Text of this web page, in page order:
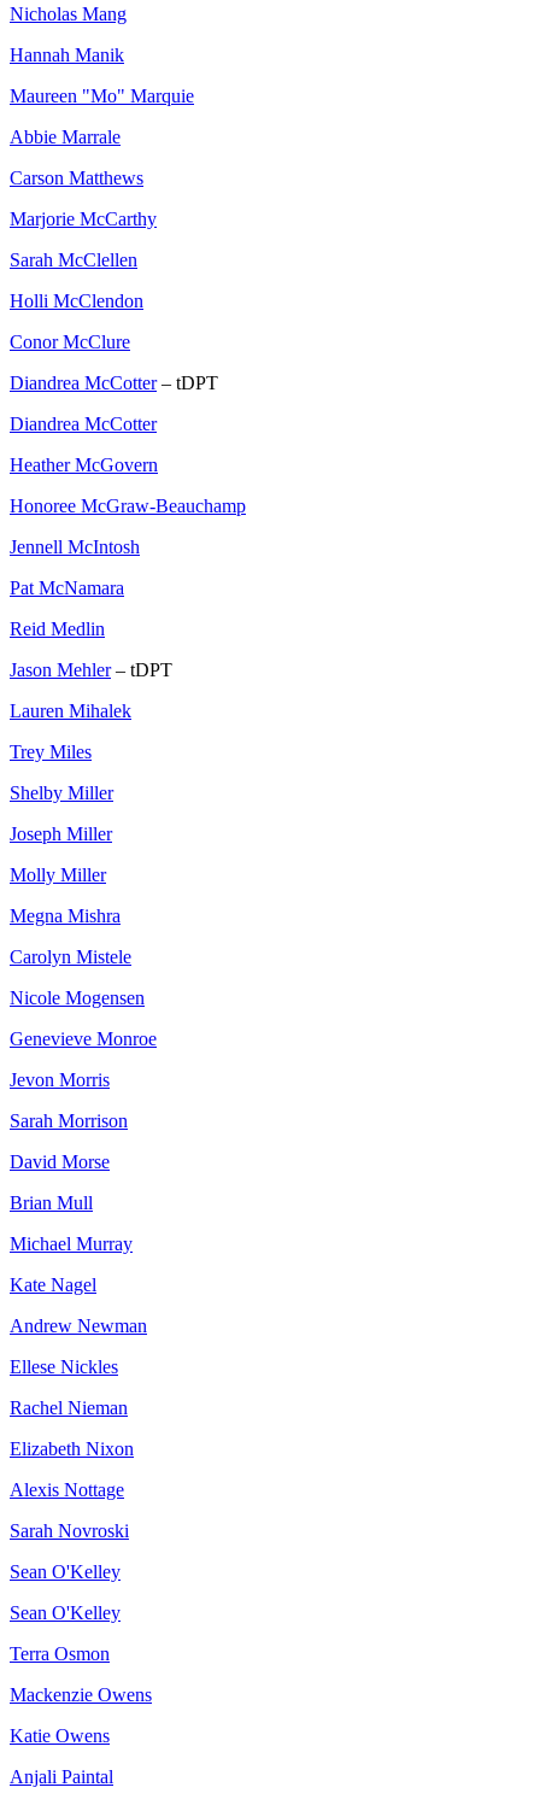
Nicholas Mang
Hannah Manik
Maureen "Mo" Marquie
Abbie Marrale
Carson Matthews
Marjorie McCarthy
Sarah McClellen
Holli McClendon
Conor McClure
Diandrea McCotter– tDPT
Diandrea McCotter
Heather McGovern
Honoree McGraw-Beauchamp
Jennell McIntosh
Pat McNamara
Reid Medlin
Jason Mehler– tDPT
Lauren Mihalek
Trey Miles
Shelby Miller
Joseph Miller
Molly Miller
Megna Mishra
Carolyn Mistele
Nicole Mogensen
Genevieve Monroe
Jevon Morris
Sarah Morrison
David Morse
Brian Mull
Michael Murray
Kate Nagel
Andrew Newman
Ellese Nickles
Rachel Nieman
Elizabeth Nixon
Alexis Nottage
Sarah Novroski
Sean O'Kelley
Sean O'Kelley
Terra Osmon
Mackenzie Owens
Katie Owens
Anjali Paintal